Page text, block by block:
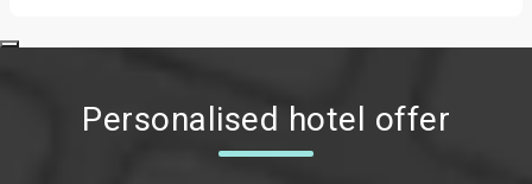
Personalised hotel offer